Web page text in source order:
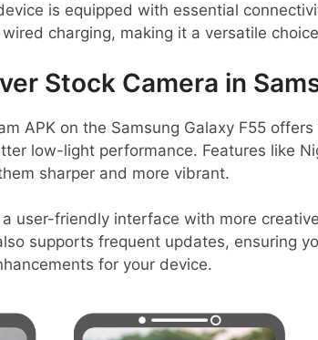
is equipped with essential
charging, making it a versatile
Stock Camera in
APK on the Samsung Galaxy F55
low-light performance. Features like
sharper and more vibrant.
user-friendly interface with more
supports frequent updates, ensuring
for your device.